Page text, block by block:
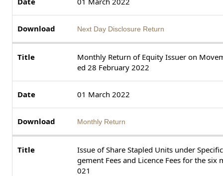
Next Day Disclosure Return
Monthly Return of Equity Issuer on
ed 28 February 2022
01 March 2022
Monthly Return
Issue of Share Stapled Units under
gement Fees and Licence Fees for the
021